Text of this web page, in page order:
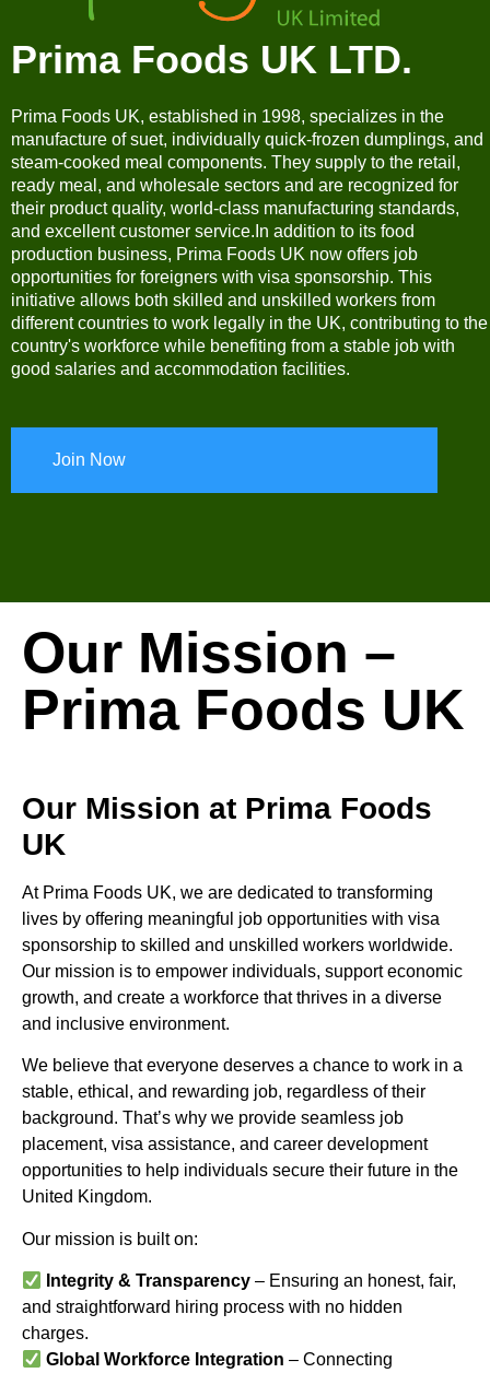
Prima Foods UK LTD.
Prima Foods UK, established in 1998, specializes in the
manufacture of suet, individually quick-frozen dumplings, and
steam-cooked meal components. They supply to the retail,
ready meal, and wholesale sectors and are recognized for
their product quality, world-class manufacturing standards,
and excellent customer service.In addition to its food
production business, Prima Foods UK now offers job
opportunities for foreigners with visa sponsorship. This
initiative allows both skilled and unskilled workers from
different countries to work legally in the UK, contributing to the
country's workforce while benefiting from a stable job with
good salaries and accommodation facilities.
Join Now
Our Mission –
Prima Foods UK
Our Mission at Prima Foods
UK
At Prima Foods UK, we are dedicated to transforming
lives by offering meaningful job opportunities with visa
sponsorship to skilled and unskilled workers worldwide.
Our mission is to empower individuals, support economic
growth, and create a workforce that thrives in a diverse
and inclusive environment.
We believe that everyone deserves a chance to work in a
stable, ethical, and rewarding job, regardless of their
background. That’s why we provide seamless job
placement, visa assistance, and career development
opportunities to help individuals secure their future in the
United Kingdom.
Our mission is built on:
Integrity & Transparency – Ensuring an honest, fair,
and straightforward hiring process with no hidden
charges.
Global Workforce Integration – Connecting